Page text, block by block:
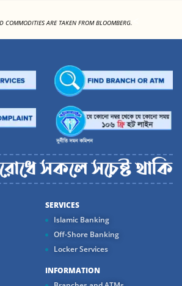
COMMODITIES ARE TAKEN FROM BLOOMBERG.
SERVICES
Islamic Banking
Off-Shore Banking
Locker Services
INFORMATION